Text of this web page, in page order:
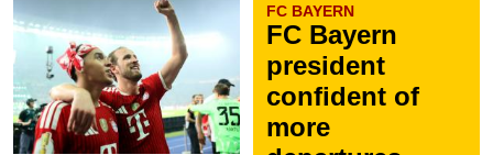
FC BAYERN
FC Bayern
president
confident of
more